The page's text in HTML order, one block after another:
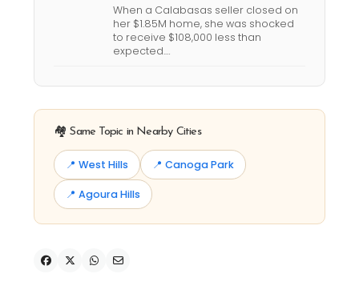
When a Calabasas seller closed on
her $1.85M home, she was shocked
to receive $108,000 less than
expected.…
🏘️ Same Topic in Nearby Cities
📍 West Hills 📍 Canoga Park
📍 Agoura Hills